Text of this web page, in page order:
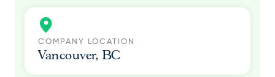
COMPANY LOCATION
Vancouver, BC